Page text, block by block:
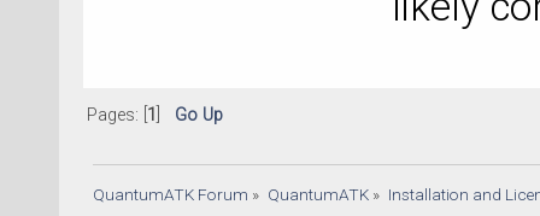
Pages: [ 1 Go Up
QuantumATK Forum » QuantumATK» Installation and